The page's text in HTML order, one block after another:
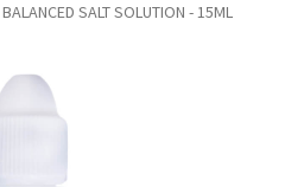
BALANCED SALT SOLUTION - 15ML